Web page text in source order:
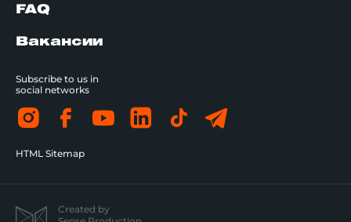
FAQ
Вакансии
Subscribe to us in
social networks
HTML Sitemap
Created by